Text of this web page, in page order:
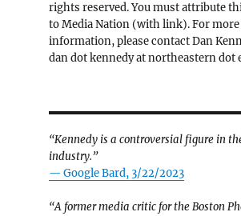
rights reserved. You must attribute
to Media Nation (with link). For more
information, please contact Dan
dan dot kennedy at northeastern dot
“Kennedy is a controversial figure in
industry.”
— Google Bard, 3/22/2023
“A former media critic for the Boston